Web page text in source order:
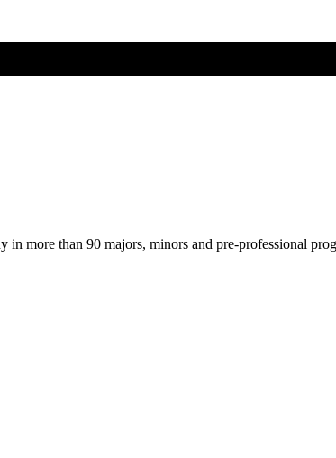
more than 90 majors, minors and pre-professional